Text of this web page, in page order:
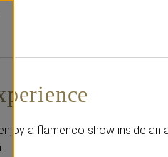
a flamenco show inside an